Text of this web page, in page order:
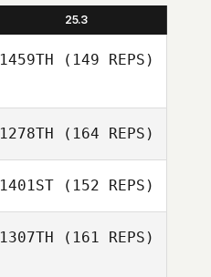
25.3
1459TH (149 REPS)
1278TH (164 REPS)
1401ST(152 REPS)
1307TH (161 REPS)